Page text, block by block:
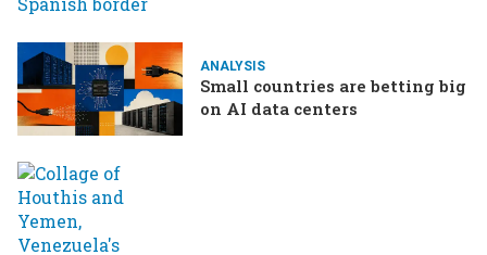
ANALYSIS
Small countries are betting big
on AI data centers